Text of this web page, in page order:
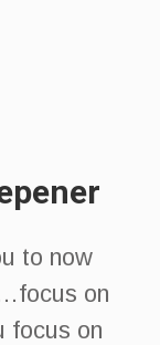
to now
on
on